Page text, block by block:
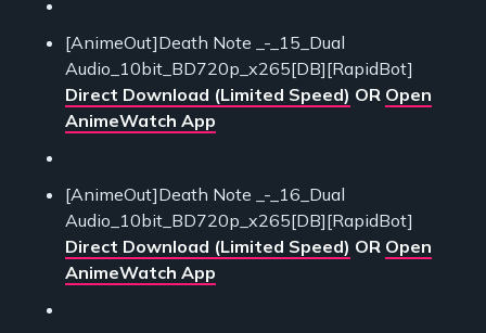
[AnimeOut]Death Note _-_15_Dual
Audio_10bit_BD720p_x265[DB][RapidBot]
Direct Download (Limited Speed) OR Open
AnimeWatch App
[AnimeOut]Death Note _-_16_Dual
Audio_10bit_BD720p_x265[DB][RapidBot]
Direct Download (Limited Speed) OR Open
AnimeWatch App